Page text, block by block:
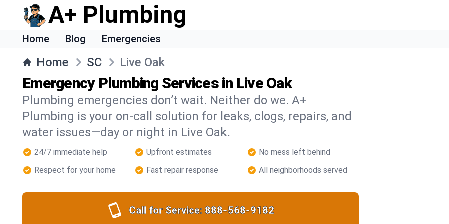
A+ Plumbing
Home Blog Emergencies
Home SC Live Oak
Emergency Plumbing Services in Live Oak
Plumbing emergencies don’t wait. Neither do we. A+
Plumbing is your on-call solution for leaks, clogs, repairs, and
water issues—day or night in Live Oak.
24/7 immediate help Upfront estimates
No mess left behind
Respect for your home
Fast repair response All neighborhoods served
Call for Service: 888-568-9182